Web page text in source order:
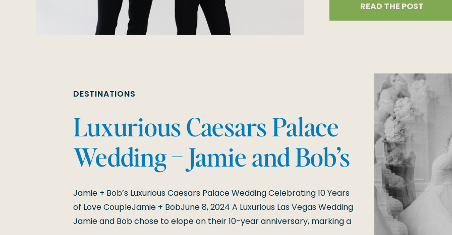
READ THE POST
experiences. Here’s an in-
Jamie + Bob’s Luxurious Caesars Palace Wedding Celebrating 10 Years
of Love CoupleJamie + BobJune 8, 2024 A Luxurious Las Vegas Wedding
Jamie and Bob chose to elope on their 10-year anniversary, marking a
Luxurious Caesars Palace
Wedding – Jamie and Bob’s
10-Year Anniversary
Elopement
DESTINATIONS